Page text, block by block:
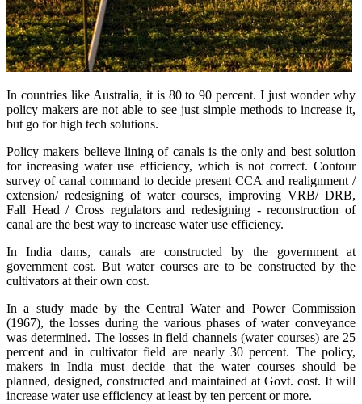
In countries like Australia, it is 80 to 90 percent. I just wonder why
policy makers are not able to see just simple methods to increase it,
but go for high tech solutions.
Policy makers believe lining of canals is the only and best solution
for increasing water use efficiency, which is not correct. Contour
survey of canal command to decide present CCA and realignment /
extension/ redesigning of water courses, improving VRB/ DRB,
Fall Head / Cross regulators and redesigning - reconstruction of
canal are the best way to increase water use efficiency.
In India dams, canals are constructed by the government at
government cost. But water courses are to be constructed by the
cultivators at their own cost.
In a study made by the Central Water and Power Commission
(1967), the losses during the various phases of water conveyance
was determined. The losses in field channels (water courses) are 25
percent and in cultivator field are nearly 30 percent. The policy,
makers in India must decide that the water courses should be
planned, designed, constructed and maintained at Govt. cost. It will
increase water use efficiency at least by ten percent or more.